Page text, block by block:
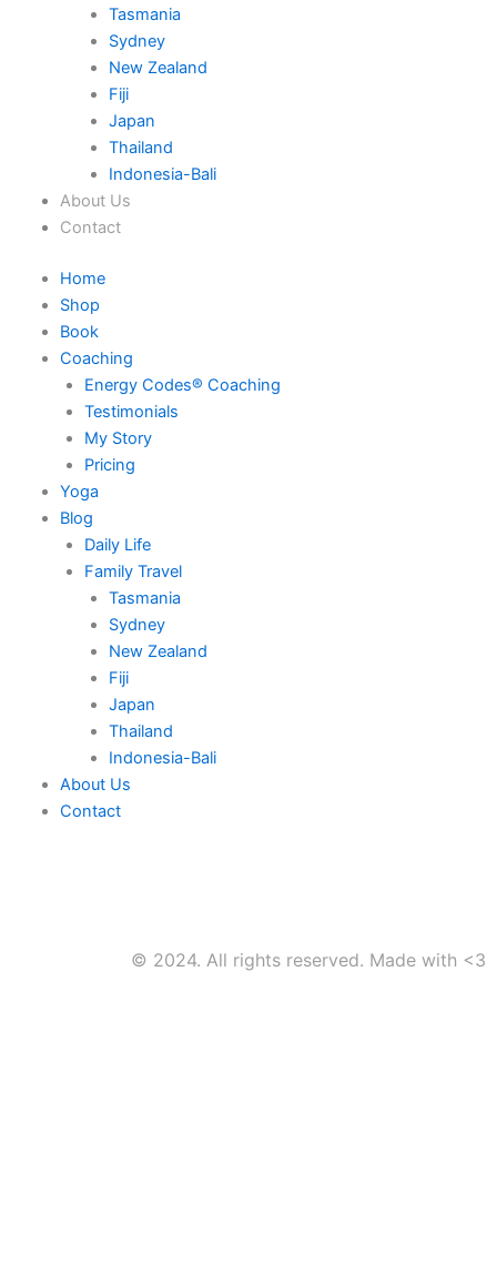
Tasmania
Sydney
New Zealand
Fiji
Japan
Thailand
Indonesia-Bali
About Us
Contact
Home
Shop
Book
Coaching
Energy Codes® Coaching
Testimonials
My Story
Pricing
Yoga
Blog
Daily Life
Family Travel
Tasmania
Sydney
New Zealand
Fiji
Japan
Thailand
Indonesia-Bali
About Us
Contact
© 2024. All rights reserved. Made with <3